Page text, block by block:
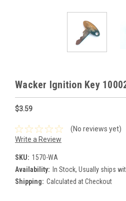
Wacker Ignition Key
$3.59
(No reviews yet)
Write a Review
SKU: 1570-WA
Availability: In Stock, Usually ships
Shipping: Calculated at Checkout